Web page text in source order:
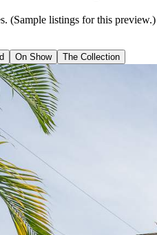
(Sample listings for this preview.)
On Show The Collection